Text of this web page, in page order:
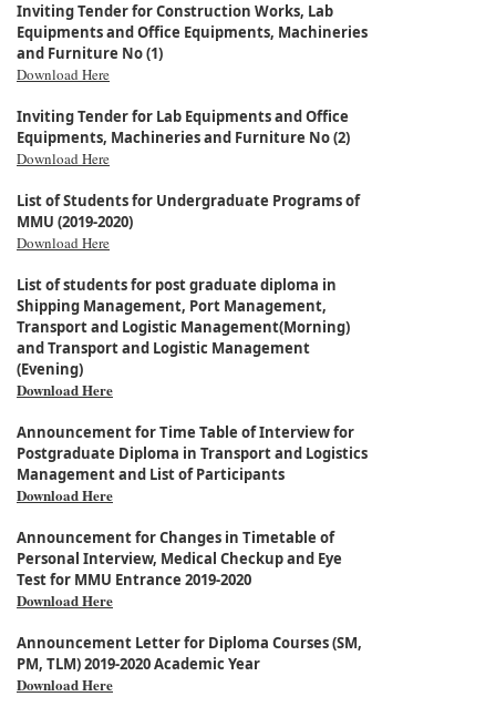
Inviting Tender for Construction Works, Lab
Equipments and Office Equipments, Machineries
and Furniture No (1)
Download Here
Inviting Tender for Lab Equipments and Office
Equipments, Machineries and Furniture No (2)
Download Here
List of Students for Undergraduate Programs of
MMU (2019-2020)
Download Here
List of students for post graduate diploma in
Shipping Management, Port Management,
Transport and Logistic Management(Morning)
and Transport and Logistic Management
(Evening)
Download Here
Announcement for Time Table of Interview for
Postgraduate Diploma in Transport and Logistics
Management and List of Participants
Download Here
Announcement for Changes in Timetable of
Personal Interview, Medical Checkup and Eye
Test for MMU Entrance 2019-2020
Download Here
Announcement Letter for Diploma Courses (SM,
PM, TLM) 2019-2020 Academic Year
Download Here